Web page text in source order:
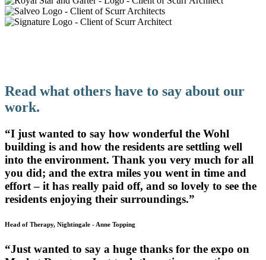
Read what others have to say about our
work.
“I just wanted to say how wonderful the Wohl
building is and how the residents are settling well
into the environment. Thank you very much for all
you did; and the extra miles you went in time and
effort – it has really paid off, and so lovely to see the
residents enjoying their surroundings.”
Head of Therapy, Nightingale - Anne Topping
“Just wanted to say a huge thanks for the expo on